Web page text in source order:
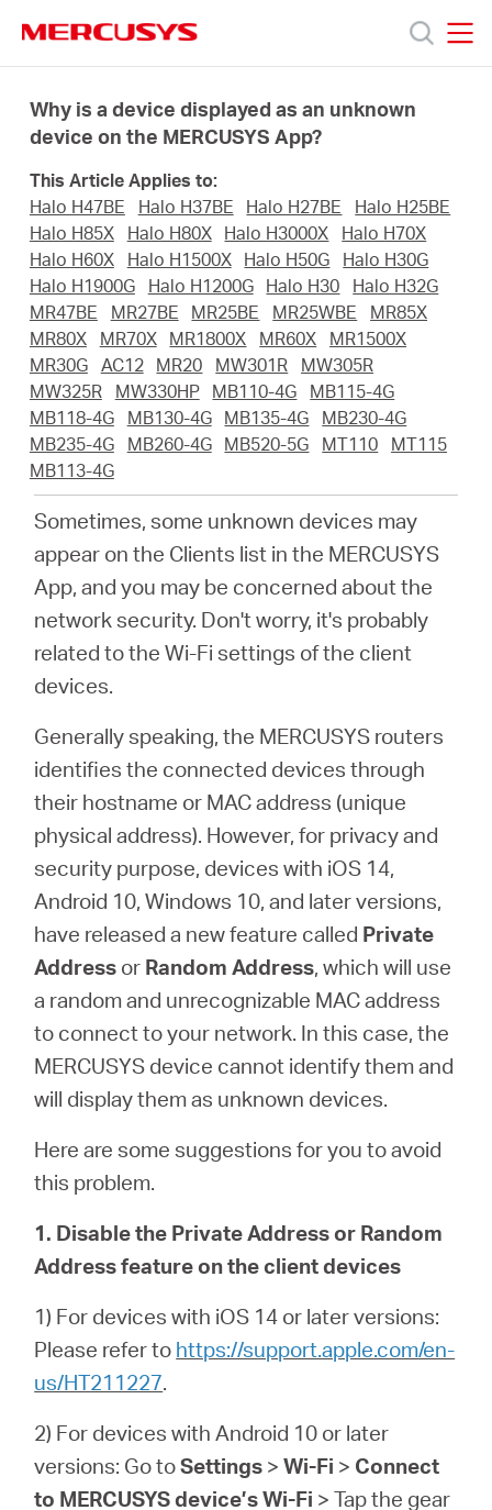
navigation
Prodotti
About
Dove
acquistare
Italian
Why is a device displayed as an unknown
device on the MERCUSYS App?
This Article Applies to:
Halo H47BE
Halo H37BE Halo H27BE
Halo H25BE
Halo H85X
Halo H80X Halo H3000X
Halo H70X
Halo H60X
Halo H1500X Halo H50G
Halo H30G
Halo H1900G
Halo H1200G Halo H30
Halo H32G
MR47BE
MR27BE MR25BE MR25WBE
MR85X
MR80X
MR70X MR1800X MR60X
MR1500X
MR30G
AC12 MR20 MW301R
MW305R
MW325R
MW330HP MB110-4G
MB115-4G
MB118-4G
MB130-4G MB135-4G
MB230-4G
MB235-4G
MB260-4G MB520-5G MT110
MT115
MB113-4G
Sometimes, some unknown devices may
appear on the Clients list in the MERCUSYS
App, and you may be concerned about the
network security. Don't worry, it's probably
related to the Wi-Fi settings of the client
devices.
Generally speaking, the MERCUSYS routers
identifies the connected devices through
their hostname or MAC address (unique
physical address). However, for privacy and
security purpose, devices with iOS 14,
Android 10, Windows 10, and later versions,
have released a new feature called Private
Address or Random Address, which will use
a random and unrecognizable MAC address
to connect to your network. In this case, the
MERCUSYS device cannot identify them and
will display them as unknown devices.
Here are some suggestions for you to avoid
this problem.
1. Disable the Private Address or Random
Address feature on the client devices
1) For devices with iOS 14 or later versions:
Please refer to https://support.apple.com/en-
us/HT211227.
2) For devices with Android 10 or later
versions: Go toSettings >Wi-Fi > Connect
to MERCUSYS device’s Wi-Fi > Tap the gear